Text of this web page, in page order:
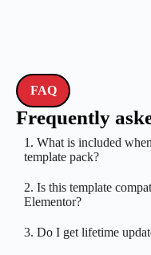
FAQ
Frequently
1. What is included
template pack?
2. Is this template
Elementor?
3. Do I get lifetime